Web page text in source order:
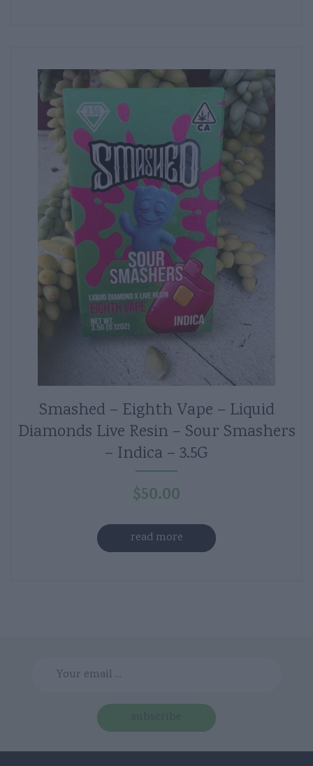
Smashed – Eighth Vape – Liquid
Diamonds Live Resin – Sour Smashers
– Indica – 3.5G
$50.00
read more